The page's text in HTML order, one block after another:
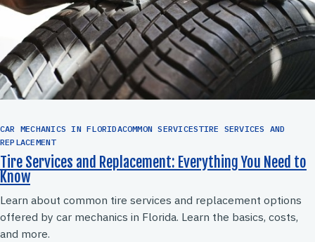
CAR MECHANICS IN FLORIDACOMMON SERVICESTIRE SERVICES AND
REPLACEMENT
Tire Services and Replacement: Everything You Need to
Know
Learn about common tire services and replacement options
offered by car mechanics in Florida. Learn the basics, costs,
and more.